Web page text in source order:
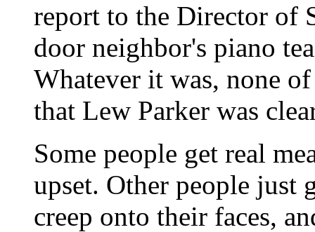
report to the Director of
door neighbor's piano
Whatever it was, none
that Lew Parker was
Some people get real
upset. Other people just
creep onto their faces,